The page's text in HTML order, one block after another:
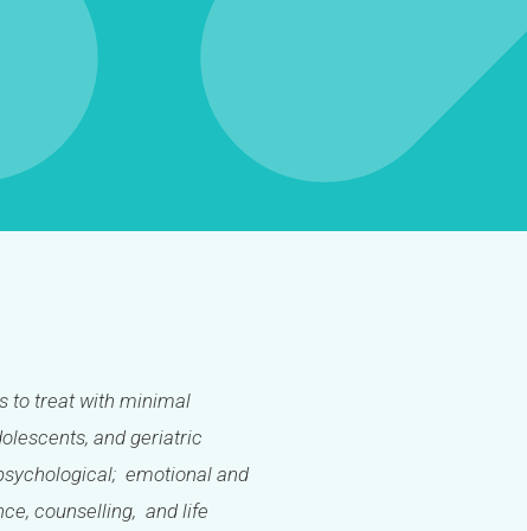
to treat with minimal
and geriatric
emotional and
counselling, and life